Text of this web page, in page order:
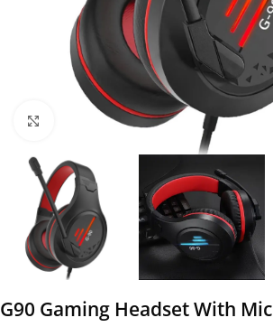
Click to enlarge
G90 Gaming Headset With Mic